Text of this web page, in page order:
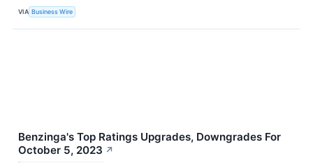
VIA Business Wire
Benzinga's Top Ratings Upgrades, Downgrades For
October 5, 2023 ↗